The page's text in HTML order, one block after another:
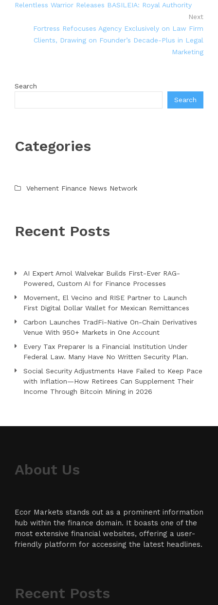
Relentless Warrior Releases BASILEIA: Royal Authority
Next
Fortress Refocuses Agency Exclusively on Law Firm
Clients, Drawing on Founder’s Decade-Plus in Legal
Marketing
Search
Search
Categories
Vehement Finance News Network
Recent Posts
AI Expert Amol Walvekar Builds First-Ever RAG-
Powered, Custom AI for Finance Processes
Movement, El Vecino and RISE Partner to Launch
First Digital Dollar Wallet for Mexican Remittances
Carbon Launches TradFi-Native On-Chain Derivatives
Venue With 950+ Markets in One Account
Every Tax Preparer Is a Financial Institution Under
Federal Law. Many Have No Written Security Plan.
Social Security Adjustments Have Failed to Keep Pace
with Inflation—How Retirees Can Supplement Their
Income Through Bitcoin Mining in 2026
About Us
Ecor Markets stands out as a prominent information
hub within the finance domain. It boasts one of the
most extensive financial websites, offering a user-
friendly platform for accessing the latest headlines.
Recent Posts